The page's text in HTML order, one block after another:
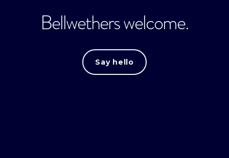
Bellwethers welcome.
Say hello